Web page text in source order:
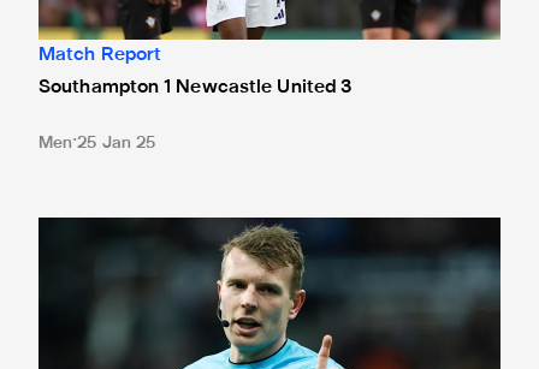
Match Report
Southampton 1 Newcastle United 3
Men 25 Jan 25
Match officials confirmed for Southampton trip